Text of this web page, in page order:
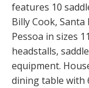
features 10
Billy Cook, Santa
Pessoa in sizes
headstalls,
equipment.
dining table with